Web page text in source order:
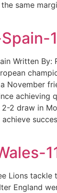
same
Written By:
November
achieving
2 draw in
Lions tackle
England